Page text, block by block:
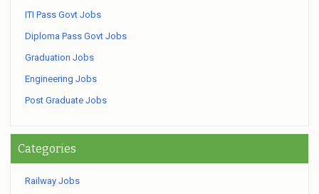
ITI Pass Govt Jobs
Diploma Pass Govt Jobs
Graduation Jobs
Engineering Jobs
Post Graduate Jobs
Categories
Railway Jobs